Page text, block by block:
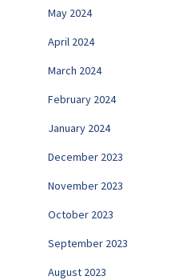
May 2024
April 2024
March 2024
February 2024
January 2024
December 2023
November 2023
October 2023
September 2023
August 2023